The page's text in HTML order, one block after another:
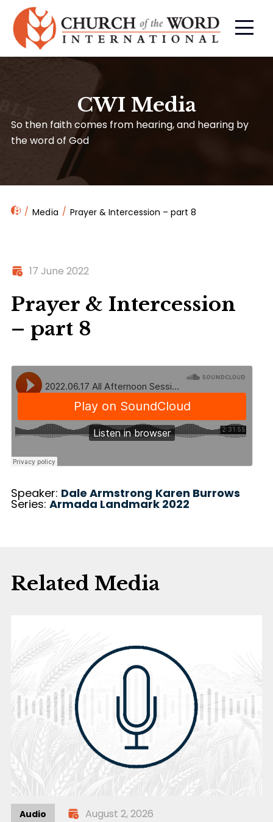
CWI Media
So then faith comes from hearing, and hearing by
the word of God
Media Prayer & Intercession – part 8
17 June 2022
Prayer & Intercession
– part 8
Speaker: Dale Armstrong Karen Burrows
Series: Armada Landmark 2022
Related Media
Audio August 2, 2026